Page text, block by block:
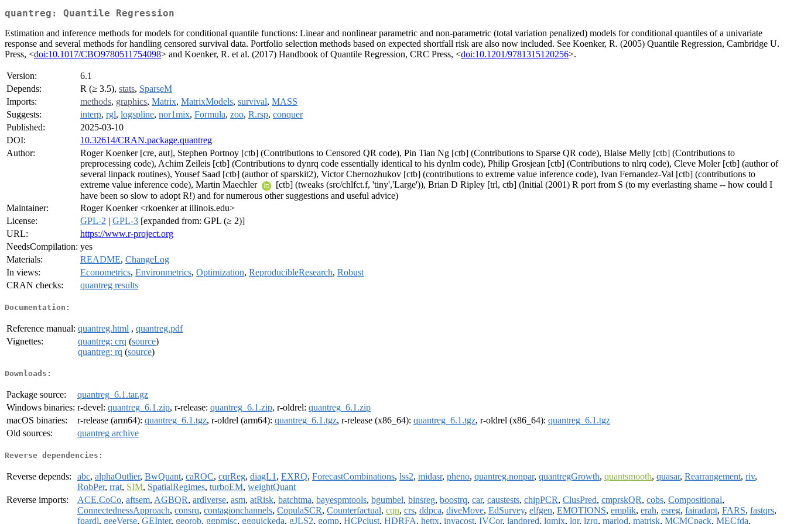
quantreg: Quantile Regression
Estimation and inference methods for models for conditional quantile functions: Linear and nonlinear parametric and non-parametric (total variation penalized) models for conditional quantiles of a univariate
response and several methods for handling censored survival data. Portfolio selection methods based on expected shortfall risk are also now included. See Koenker, R. (2005) Quantile Regression, Cambridge U.
Press, <doi:10.1017/CBO9780511754098> and Koenker, R. et al. (2017) Handbook of Quantile Regression, CRC Press, <doi:10.1201/9781315120256>.
Version:
6.1
Depends:
R (≥ 3.5), stats, SparseM
Imports:
methods, graphics, Matrix, MatrixModels, survival, MASS
Suggests:
interp, rgl, logspline, nor1mix, Formula, zoo, R.rsp, conquer
Published:
2025-03-10
DOI:
10.32614/CRAN.package.quantreg
Author:
Roger Koenker [cre, aut], Stephen Portnoy [ctb] (Contributions to Censored QR code), Pin Tian Ng [ctb] (Contributions to Sparse QR code), Blaise Melly [ctb] (Contributions to
preprocessing code), Achim Zeileis [ctb] (Contributions to dynrq code essentially identical to his dynlm code), Philip Grosjean [ctb] (Contributions to nlrq code), Cleve Moler [ctb] (author of
several linpack routines), Yousef Saad [ctb] (author of sparskit2), Victor Chernozhukov [ctb] (contributions to extreme value inference code), Ivan Fernandez-Val [ctb] (contributions to
extreme value inference code), Martin Maechler
[ctb] (tweaks (src/chlfct.f, 'tiny','Large')), Brian D Ripley [trl, ctb] (Initial (2001) R port from S (to my everlasting shame -- how could I
have been so slow to adopt R!) and for numerous other suggestions and useful advice)
Maintainer:
Roger Koenker <rkoenker at illinois.edu>
License:
GPL-2 | GPL-3 [expanded from: GPL (≥ 2)]
URL:
https://www.r-project.org
NeedsCompilation: yes
Materials:
README, ChangeLog
In views:
Econometrics, Environmetrics, Optimization, ReproducibleResearch, Robust
CRAN checks:
quantreg results
Documentation:
Reference manual: quantreg.html , quantreg.pdf
Vignettes:
quantreg: crq (source)
quantreg: rq (source)
Downloads:
Package source:
quantreg_6.1.tar.gz
Windows binaries: r-devel: quantreg_6.1.zip, r-release: quantreg_6.1.zip, r-oldrel: quantreg_6.1.zip
macOS binaries:
r-release (arm64): quantreg_6.1.tgz, r-oldrel (arm64): quantreg_6.1.tgz, r-release (x86_64): quantreg_6.1.tgz, r-oldrel (x86_64): quantreg_6.1.tgz
Old sources:
quantreg archive
Reverse dependencies:
Reverse depends: abc, alphaOutlier, BwQuant, caROC, cqrReg, diagL1 , EXRQ, ForecastCombinations, lss2, midasr, pheno, quantreg.nonpar, quantregGrowth, quantsmooth, quasar, Rearrangement, riv,
RobPer, rrat, SIM, SpatialRegimes, turboEM, weightQuant
Reverse imports:
ACE.CoCo, aftsem, AGBQR, ardlverse, asm, atRisk, batchtma, bayespmtools, bgumbel, binsreg, boostrq, car, caustests, chipPCR, ClusPred, cmprskQR, cobs, Compositional,
ConnectednessApproach, consrq, contagionchannels, CopulaSCR, Counterfactual, cqn, crs, ddpca, diveMove, EdSurvey, elfgen, EMOTIONS, emplik, erah, esreg, fairadapt, FARS, fastqrs,
fqardl, geeVerse, GEInter, georob, ggpmisc, ggquickeda, gJLS2, gomp, HCPclust, HDRFA, hettx, invacost, IVCor, landpred, lqmix, lqr, lzrq, marlod, matrisk, MCMCpack, MECfda,